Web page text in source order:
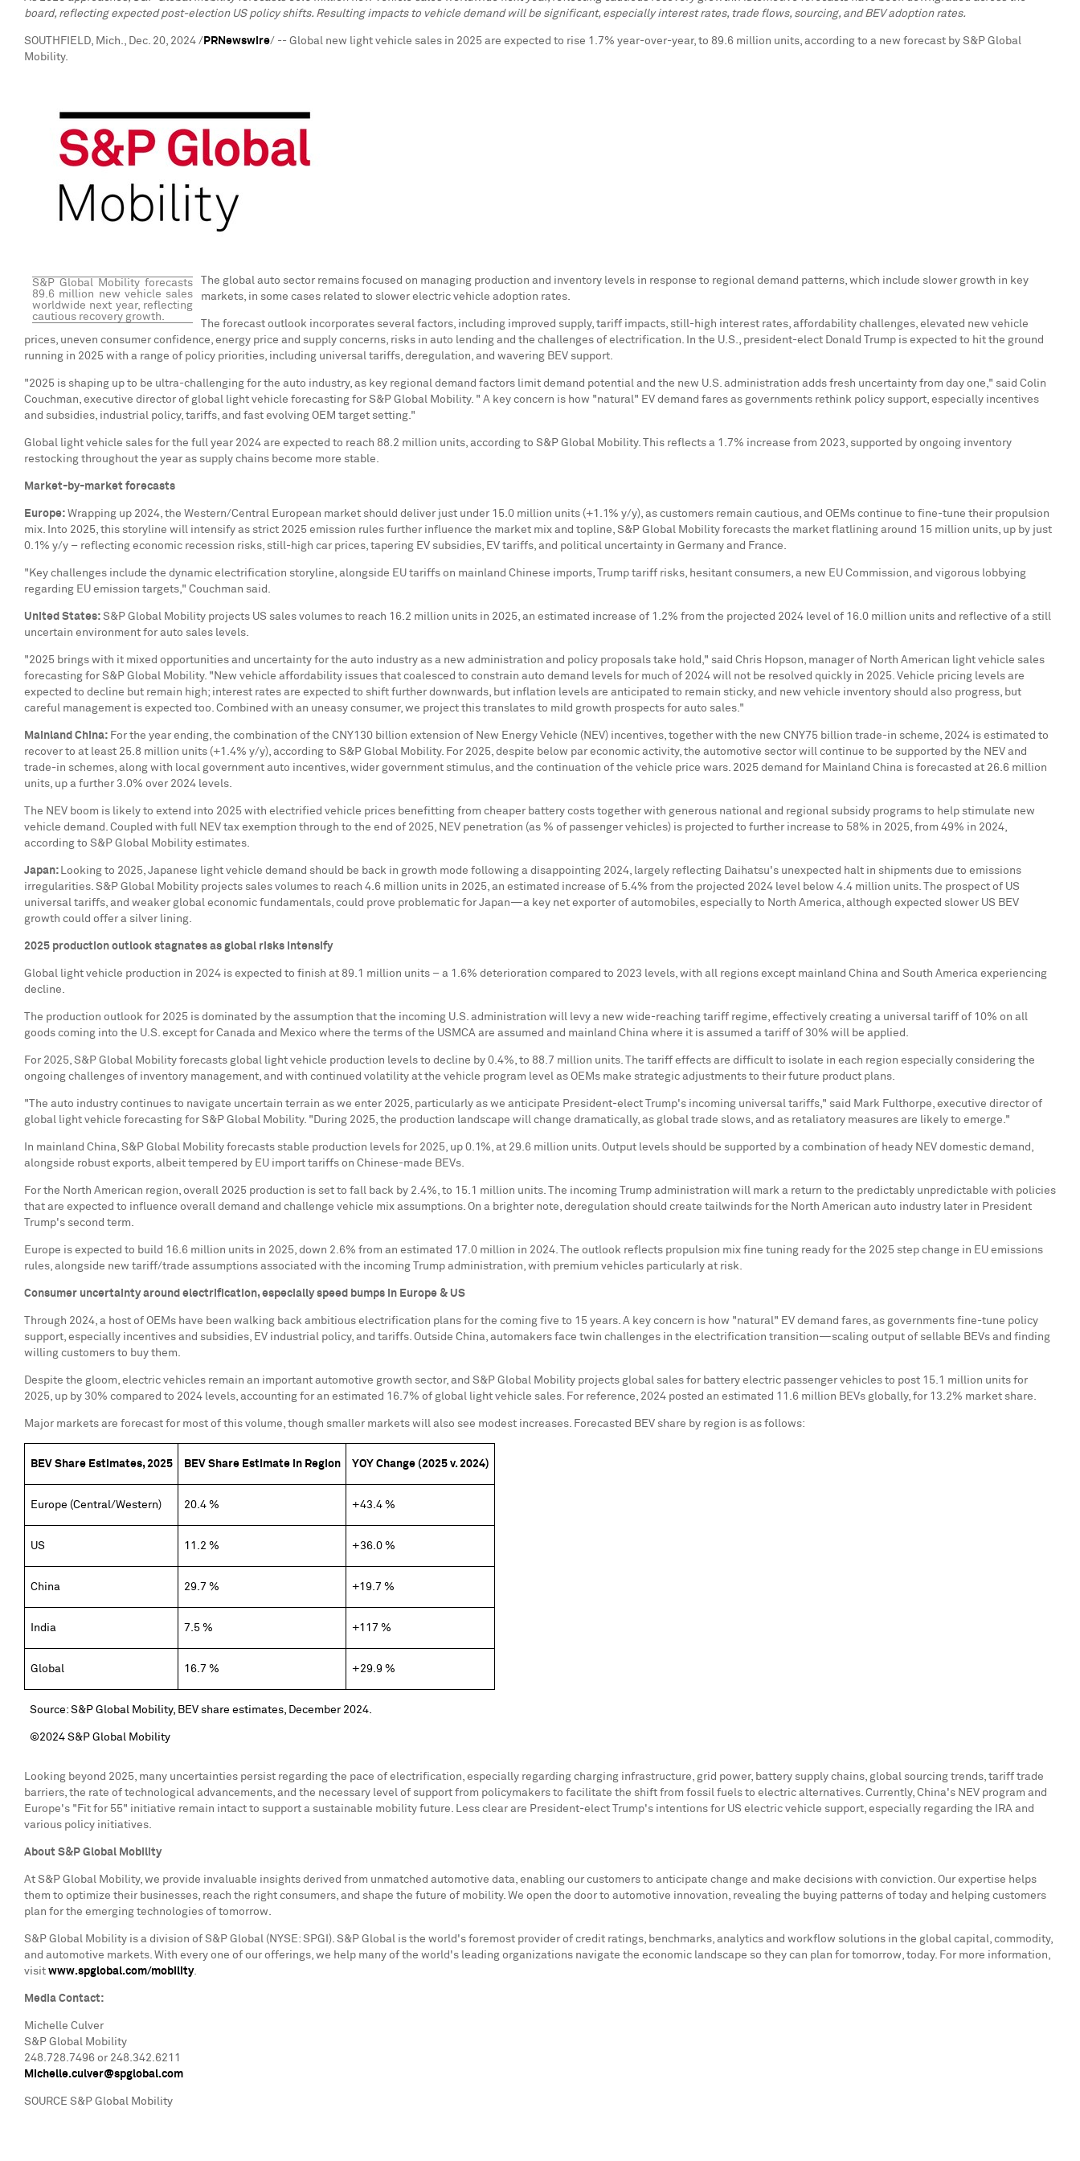
board, reflecting expected post-election US policy shifts. Resulting impacts to vehicle demand will be significant, especially interest rates, trade flows, sourcing, and BEV adoption rates.
SOUTHFIELD, Mich., Dec. 20, 2024 / PRNewswire/ -- Global new light vehicle sales in 2025 are expected to rise 1.7% year-over-year, to 89.6 million units, according to a new forecast by S&P Global
Mobility.
S&P Global Mobility forecasts
89.6 million new vehicle sales
worldwide next year, reflecting
cautious recovery growth.
The global auto sector remains focused on managing production and inventory levels in response to regional demand patterns, which include slower growth in key
markets, in some cases related to slower electric vehicle adoption rates.
The forecast outlook incorporates several factors, including improved supply, tariff impacts, still-high interest rates, affordability challenges, elevated new vehicle
prices, uneven consumer confidence, energy price and supply concerns, risks in auto lending and the challenges of electrification. In the U.S., president-elect Donald Trump is expected to hit the ground
running in 2025 with a range of policy priorities, including universal tariffs, deregulation, and wavering BEV support.
"2025 is shaping up to be ultra-challenging for the auto industry, as key regional demand factors limit demand potential and the new U.S. administration adds fresh uncertainty from day one," said Colin
Couchman, executive director of global light vehicle forecasting for S&P Global Mobility. " A key concern is how "natural" EV demand fares as governments rethink policy support, especially incentives
and subsidies, industrial policy, tariffs, and fast evolving OEM target setting."
Global light vehicle sales for the full year 2024 are expected to reach 88.2 million units, according to S&P Global Mobility. This reflects a 1.7% increase from 2023, supported by ongoing inventory
restocking throughout the year as supply chains become more stable.
Market-by-market forecasts
Europe: Wrapping up 2024, the Western/Central European market should deliver just under 15.0 million units (+1.1% y/y), as customers remain cautious, and OEMs continue to fine-tune their propulsion
mix. Into 2025, this storyline will intensify as strict 2025 emission rules further influence the market mix and topline, S&P Global Mobility forecasts the market flatlining around 15 million units, up by just
0.1% y/y – reflecting economic recession risks, still-high car prices, tapering EV subsidies, EV tariffs, and political uncertainty in Germany and France.
"Key challenges include the dynamic electrification storyline, alongside EU tariffs on mainland Chinese imports, Trump tariff risks, hesitant consumers, a new EU Commission, and vigorous lobbying
regarding EU emission targets," Couchman said.
United States: S&P Global Mobility projects US sales volumes to reach 16.2 million units in 2025, an estimated increase of 1.2% from the projected 2024 level of 16.0 million units and reflective of a still
uncertain environment for auto sales levels.
"2025 brings with it mixed opportunities and uncertainty for the auto industry as a new administration and policy proposals take hold," said Chris Hopson, manager of North American light vehicle sales
forecasting for S&P Global Mobility. "New vehicle affordability issues that coalesced to constrain auto demand levels for much of 2024 will not be resolved quickly in 2025. Vehicle pricing levels are
expected to decline but remain high; interest rates are expected to shift further downwards, but inflation levels are anticipated to remain sticky, and new vehicle inventory should also progress, but
careful management is expected too. Combined with an uneasy consumer, we project this translates to mild growth prospects for auto sales."
Mainland China: For the year ending, the combination of the CNY130 billion extension of New Energy Vehicle (NEV) incentives, together with the new CNY75 billion trade-in scheme, 2024 is estimated to
recover to at least 25.8 million units (+1.4% y/y), according to S&P Global Mobility. For 2025, despite below par economic activity, the automotive sector will continue to be supported by the NEV and
trade-in schemes, along with local government auto incentives, wider government stimulus, and the continuation of the vehicle price wars. 2025 demand for Mainland China is forecasted at 26.6 million
units, up a further 3.0% over 2024 levels.
The NEV boom is likely to extend into 2025 with electrified vehicle prices benefitting from cheaper battery costs together with generous national and regional subsidy programs to help stimulate new
vehicle demand. Coupled with full NEV tax exemption through to the end of 2025, NEV penetration (as % of passenger vehicles) is projected to further increase to 58% in 2025, from 49% in 2024,
according to S&P Global Mobility estimates.
Japan: Looking to 2025, Japanese light vehicle demand should be back in growth mode following a disappointing 2024, largely reflecting Daihatsu's unexpected halt in shipments due to emissions
irregularities. S&P Global Mobility projects sales volumes to reach 4.6 million units in 2025, an estimated increase of 5.4% from the projected 2024 level below 4.4 million units. The prospect of US
universal tariffs, and weaker global economic fundamentals, could prove problematic for Japan—a key net exporter of automobiles, especially to North America, although expected slower US BEV
growth could offer a silver lining.
2025 production outlook stagnates as global risks intensify
Global light vehicle production in 2024 is expected to finish at 89.1 million units – a 1.6% deterioration compared to 2023 levels, with all regions except mainland China and South America experiencing
decline.
The production outlook for 2025 is dominated by the assumption that the incoming U.S. administration will levy a new wide-reaching tariff regime, effectively creating a universal tariff of 10% on all
goods coming into the U.S. except for Canada and Mexico where the terms of the USMCA are assumed and mainland China where it is assumed a tariff of 30% will be applied.
For 2025, S&P Global Mobility forecasts global light vehicle production levels to decline by 0.4%, to 88.7 million units. The tariff effects are difficult to isolate in each region especially considering the
ongoing challenges of inventory management, and with continued volatility at the vehicle program level as OEMs make strategic adjustments to their future product plans.
"The auto industry continues to navigate uncertain terrain as we enter 2025, particularly as we anticipate President-elect Trump's incoming universal tariffs," said Mark Fulthorpe, executive director of
global light vehicle forecasting for S&P Global Mobility. "During 2025, the production landscape will change dramatically, as global trade slows, and as retaliatory measures are likely to emerge."
In mainland China, S&P Global Mobility forecasts stable production levels for 2025, up 0.1%, at 29.6 million units. Output levels should be supported by a combination of heady NEV domestic demand,
alongside robust exports, albeit tempered by EU import tariffs on Chinese-made BEVs.
For the North American region, overall 2025 production is set to fall back by 2.4%, to 15.1 million units. The incoming Trump administration will mark a return to the predictably unpredictable with policies
that are expected to influence overall demand and challenge vehicle mix assumptions. On a brighter note, deregulation should create tailwinds for the North American auto industry later in President
Trump's second term.
Europe is expected to build 16.6 million units in 2025, down 2.6% from an estimated 17.0 million in 2024. The outlook reflects propulsion mix fine tuning ready for the 2025 step change in EU emissions
rules, alongside new tariff/trade assumptions associated with the incoming Trump administration, with premium vehicles particularly at risk.
Consumer uncertainty around electrification, especially speed bumps in Europe & US
Through 2024, a host of OEMs have been walking back ambitious electrification plans for the coming five to 15 years. A key concern is how "natural" EV demand fares, as governments fine-tune policy
support, especially incentives and subsidies, EV industrial policy, and tariffs. Outside China, automakers face twin challenges in the electrification transition—scaling output of sellable BEVs and finding
willing customers to buy them.
Despite the gloom, electric vehicles remain an important automotive growth sector, and S&P Global Mobility projects global sales for battery electric passenger vehicles to post 15.1 million units for
2025, up by 30% compared to 2024 levels, accounting for an estimated 16.7% of global light vehicle sales. For reference, 2024 posted an estimated 11.6 million BEVs globally, for 13.2% market share.
Major markets are forecast for most of this volume, though smaller markets will also see modest increases. Forecasted BEV share by region is as follows:
BEV Share Estimates, 2025 BEV Share Estimate in Region YOY Change (2025 v. 2024)
Europe (Central/Western) 20.4 % +43.4 %
US 11.2 % +36.0 %
China 29.7 % +19.7 %
India 7.5 % +117 %
Global 16.7 % +29.9 %
Source: S&P Global Mobility, BEV share estimates, December 2024.
©2024 S&P Global Mobility
Looking beyond 2025, many uncertainties persist regarding the pace of electrification, especially regarding charging infrastructure, grid power, battery supply chains, global sourcing trends, tariff trade
barriers, the rate of technological advancements, and the necessary level of support from policymakers to facilitate the shift from fossil fuels to electric alternatives. Currently, China's NEV program and
Europe's "Fit for 55" initiative remain intact to support a sustainable mobility future. Less clear are President-elect Trump's intentions for US electric vehicle support, especially regarding the IRA and
various policy initiatives.
About S&P Global Mobility
At S&P Global Mobility, we provide invaluable insights derived from unmatched automotive data, enabling our customers to anticipate change and make decisions with conviction. Our expertise helps
them to optimize their businesses, reach the right consumers, and shape the future of mobility. We open the door to automotive innovation, revealing the buying patterns of today and helping customers
plan for the emerging technologies of tomorrow.
S&P Global Mobility is a division of S&P Global (NYSE: SPGI). S&P Global is the world's foremost provider of credit ratings, benchmarks, analytics and workflow solutions in the global capital, commodity,
and automotive markets. With every one of our offerings, we help many of the world's leading organizations navigate the economic landscape so they can plan for tomorrow, today. For more information,
visit www.spglobal.com/mobility.
Media Contact:
Michelle Culver
S&P Global Mobility
248.728.7496 or 248.342.6211
Michelle.culver@spglobal.com
SOURCE S&P Global Mobility